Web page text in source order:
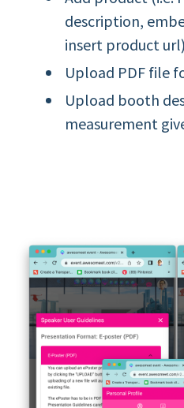
description,
insert product url)
Upload PDF file
Upload booth
measurement